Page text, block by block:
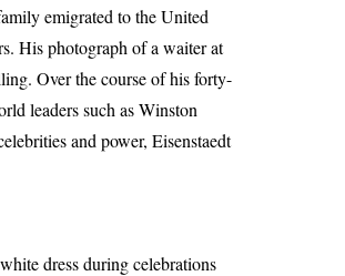
emigrated to the United
His photograph of a waiter at
Over the course of his forty-
leaders such as Winston
and power, Eisenstaedt
dress during celebrations